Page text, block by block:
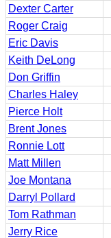
Dexter Carter
Roger Craig
Eric Davis
Keith DeLong
Don Griffin
Charles Haley
Pierce Holt
Brent Jones
Ronnie Lott
Matt Millen
Joe Montana
Darryl Pollard
Tom Rathman
Jerry Rice